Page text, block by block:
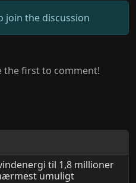
join the discussion
the first to comment!
til 1,8 millioner
umuligt